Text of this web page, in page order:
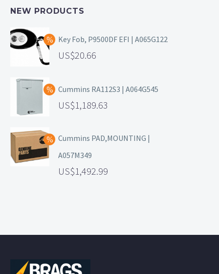
NEW PRODUCTS
Key Fob, P9500DF EFI | A065G122
20.66
Cummins RA112S3 | A064G545
1,189.63
Cummins PAD,MOUNTING |
A057M349
1,492.99